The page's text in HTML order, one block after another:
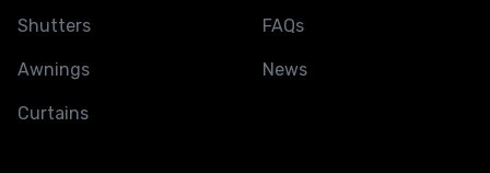
Shutters
Awnings
Curtains
FAQs
News